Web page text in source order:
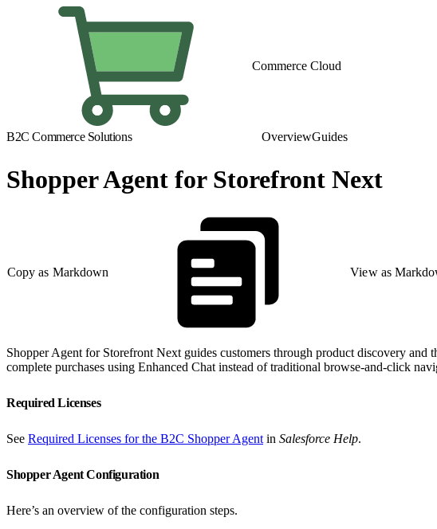
Commerce Cloud
B2C Commerce Solutions OverviewGuides
Shopper Agent for Storefront Next
Copy as Markdown View as
Shopper Agent for Storefront Next guides customers through product discovery
complete purchases using Enhanced Chat instead of traditional browse-and-click
Required Licenses
See Required Licenses for the B2C Shopper Agent in Salesforce Help.
Shopper Agent Configuration
Here’s an overview of the configuration steps.